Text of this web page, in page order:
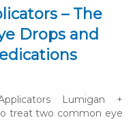
– The
Drops and
Lumigan +
treat two common eye